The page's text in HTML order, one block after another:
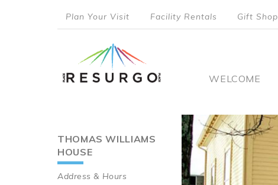
menu
Plan Your Visit Facility Rentals Gift Shop
Main
WELCOME
Main
navigation
THOMAS WILLIAMS
HOUSE
Address & Hours